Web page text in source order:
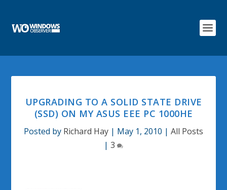
UPGRADING TO A SOLID STATE DRIVE
(SSD) ON MY ASUS EEE PC 1000HE
Posted by Richard Hay | May 1, 2010 | All Posts
| 3